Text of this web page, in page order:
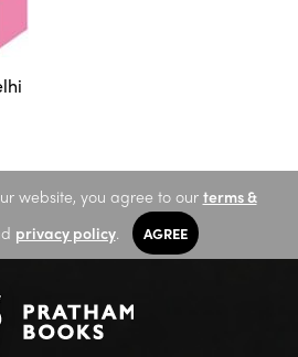
website, you agree to our terms &
privacy policy. AGREE